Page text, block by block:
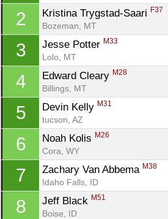
2 Kristina Trygstad-Saari F37
Bozeman, MT
3 Jesse Potter M33
Lolo, MT
4 Edward Cleary M28
Billings, MT
5 Devin Kelly M31
tucson, AZ
6 Noah Kolis M26
Cora, WY
7 Zachary Van Abbema M38
Idaho Falls, ID
8 Jeff Black M51
Boise, ID